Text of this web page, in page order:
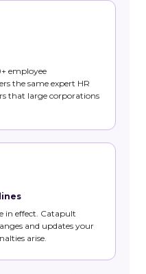
employee
the same expert HR
that large corporations
in effect. Catapult
and updates your
arise.